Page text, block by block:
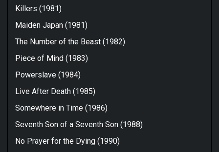
Killers (1981)
Maiden Japan (1981)
The Number of the Beast (1982)
Piece of Mind (1983)
Powerslave (1984)
Live After Death (1985)
Somewhere in Time (1986)
Seventh Son of a Seventh Son (1988)
No Prayer for the Dying (1990)